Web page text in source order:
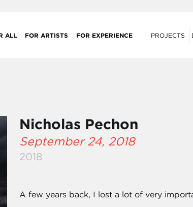
ALL FOR ARTISTS FOR EXPERIENCE PROJECTS
Nicholas Pechon
September 24, 2018
2018
A few years back, I lost a lot of very